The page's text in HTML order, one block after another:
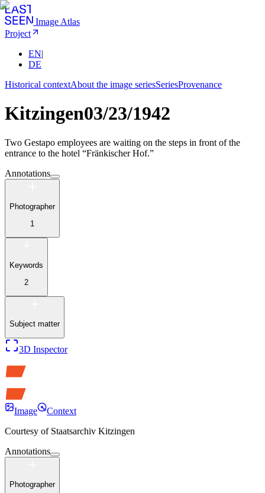
Image Atlas
Project
EN|
DE
Historical contextAbout the image seriesSeriesProvenance
Kitzingen03/23/1942
Two Gestapo employees are waiting on the steps in front of the
entrance to the hotel “Fränkischer Hof.”
Annotations
Photographer
1
Keywords
2
Subject matter
3D Inspector
Image
Context
Courtesy of Staatsarchiv Kitzingen
Annotations
Photographer